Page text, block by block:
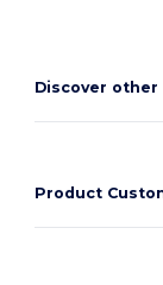
Discover
Product